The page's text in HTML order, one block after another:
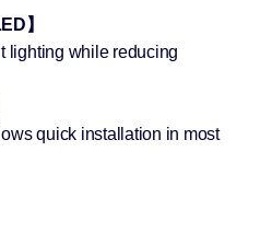
】
lighting while reducing
quick installation in most